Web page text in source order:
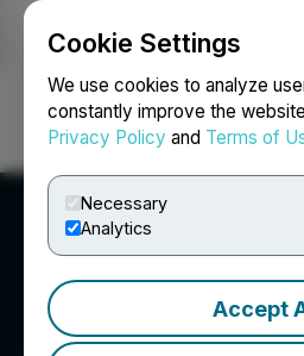
Cookie Settings
We use cookies to analyze
constantly improve the
Privacy Policy and Terms of
Necessary
Analytics
Accept
Login Search